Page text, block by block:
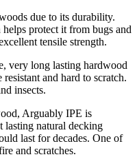
due to its durability.
protect it from bugs and
tensile strength.
very long lasting hardwood
and hard to scratch.
insects.
Arguably IPE is
lasting natural decking
last for decades. One of
and scratches.